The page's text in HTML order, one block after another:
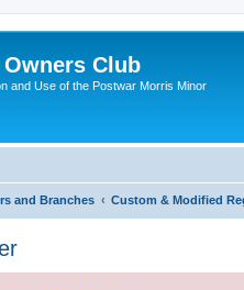
Club
and Use of the Postwar Morris Minor
and Branches Custom & Modified